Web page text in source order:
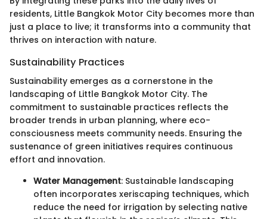
residents, Little Bangkok Motor City becomes more than
just a place to live; it transforms into a community that
thrives on interaction with nature.
Sustainability Practices
Sustainability emerges as a cornerstone in the
landscaping of Little Bangkok Motor City. The
commitment to sustainable practices reflects the
broader trends in urban planning, where eco-
consciousness meets community needs. Ensuring the
sustenance of green initiatives requires continuous
effort and innovation.
Water Management: Sustainable landscaping
often incorporates xeriscaping techniques, which
reduce the need for irrigation by selecting native